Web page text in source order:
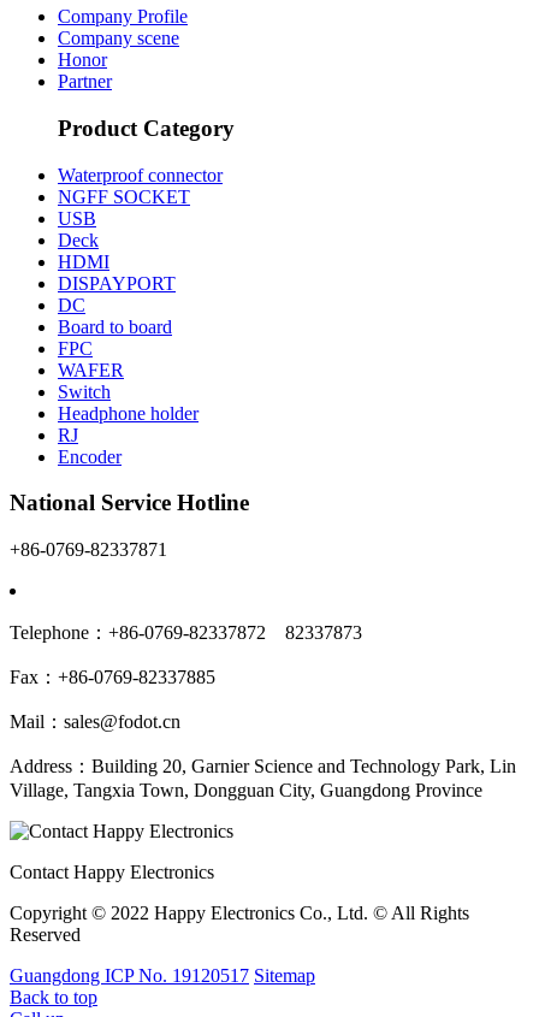
Company Profile
Company scene
Honor
Partner
Product Category
Waterproof connector
NGFF SOCKET
USB
Deck
HDMI
DISPAYPORT
DC
Board to board
FPC
WAFER
Switch
Headphone holder
RJ
Encoder
National Service Hotline
+86-0769-82337871
Telephone：+86-0769-82337872 82337873
Fax：+86-0769-82337885
Mail：sales@fodot.cn
Address：Building 20, Garnier Science and Technology Park, Lin
Village, Tangxia Town, Dongguan City, Guangdong Province
Contact Happy Electronics
Copyright © 2022 Happy Electronics Co., Ltd. © All Rights
Reserved
Guangdong ICP No. 19120517 Sitemap
Back to top